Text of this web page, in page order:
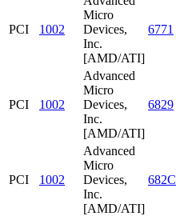
PCI 1002
Micro
Devices,
Inc.
[AMD/ATI]
6771
PCI 1002
Advanced
Micro
Devices,
Inc.
[AMD/ATI]
6829
PCI 1002
Advanced
Micro
Devices,
Inc.
[AMD/ATI]
682C